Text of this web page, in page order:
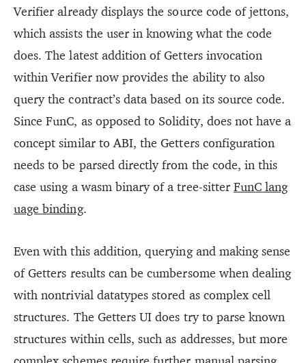
Verifier already displays the source code of jettons,
which assists the user in knowing what the code
does. The latest addition of Getters invocation
within Verifier now provides the ability to also
query the contract’s data based on its source code.
Since FunC, as opposed to Solidity, does not have a
concept similar to ABI, the Getters configuration
needs to be parsed directly from the code, in this
case using a wasm binary of a tree-sitterFunC lang
uage binding.
Even with this addition, querying and making sense
of Getters results can be cumbersome when dealing
with nontrivial datatypes stored as complex cell
structures. The Getters UI does try to parse known
structures within cells, such as addresses, but more